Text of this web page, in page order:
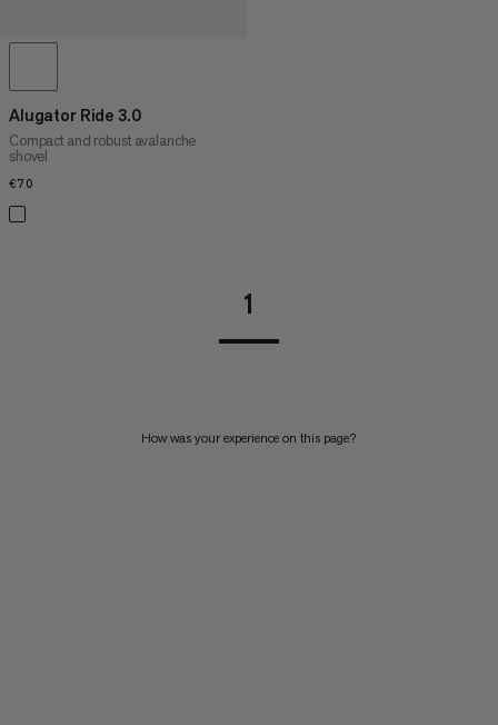
Alugator Ride 3.0
Compact and robust avalanche
shovel
€70
1
How was your experience on this page?